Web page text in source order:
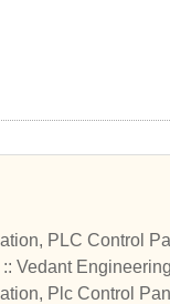
PLC Control
Vedant
Plc Control